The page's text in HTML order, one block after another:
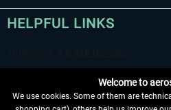
HELPFUL LINKS
Welcome to
We use cookies. Some of them are